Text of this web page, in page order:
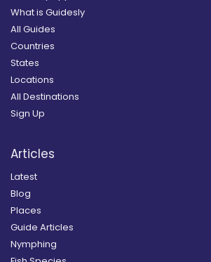
What is Guidesly
All Guides
Countries
States
Locations
All Destinations
Sign Up
Articles
Latest
Blog
Places
Guide Articles
Nymphing